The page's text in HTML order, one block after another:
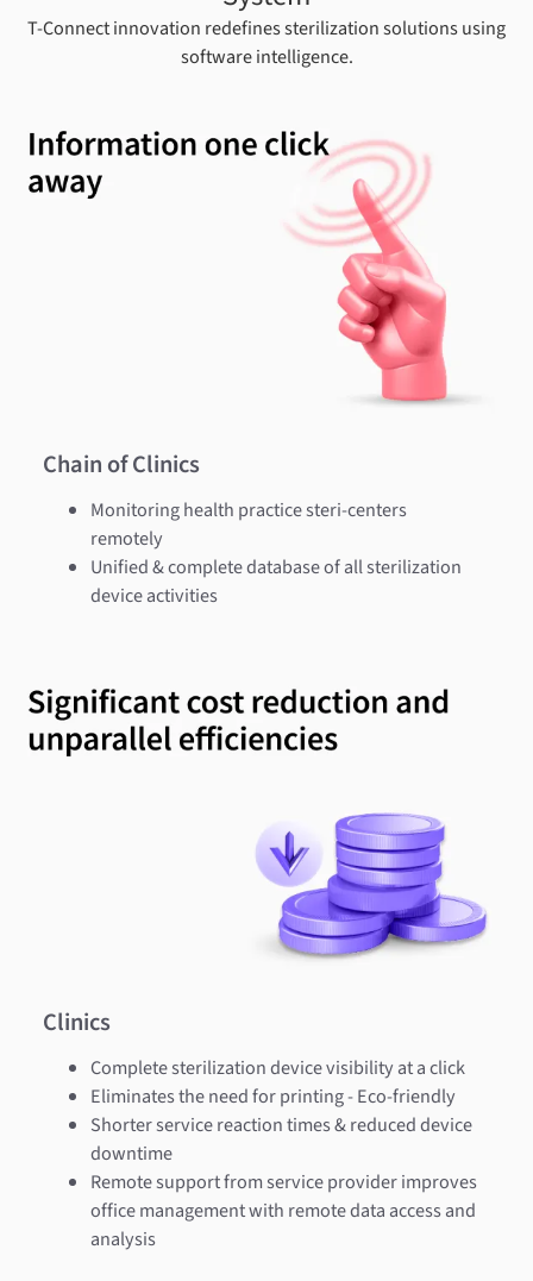
T-Connect innovation redefines sterilization solutions using
software intelligence.
Chain of Clinics
Monitoring health practice steri-centers
remotely
Unified & complete database of all sterilization
device activities
Clinics
Complete sterilization device visibility at a click
Eliminates the need for printing - Eco-friendly
Shorter service reaction times & reduced device
downtime
Remote support from service provider improves
office management with remote data access and
analysis